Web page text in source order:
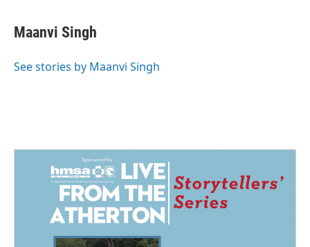
e
b
o
k
e
I
i
l
Maanvi Singh
See stories by Maanvi Singh